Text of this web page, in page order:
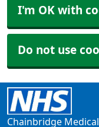
I'm OK with
Do not use
Chainbridge